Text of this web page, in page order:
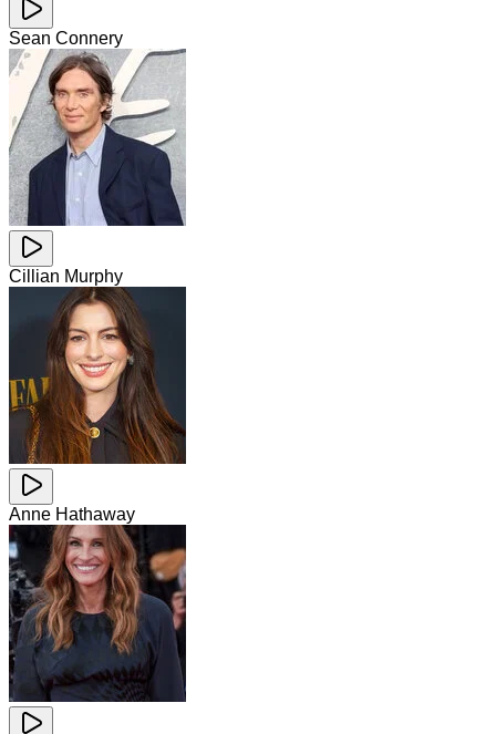
Sean Connery
Cillian Murphy
Anne Hathaway